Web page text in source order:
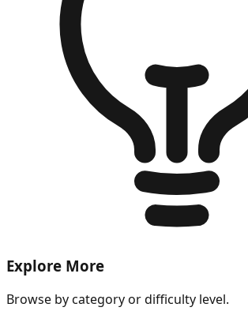
Explore More
Browse by category or difficulty level.